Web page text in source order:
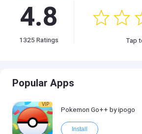
4.8
1325 Ratings Tap
Popular Apps
VIP
Pokemon Go++ by ipogo
Install